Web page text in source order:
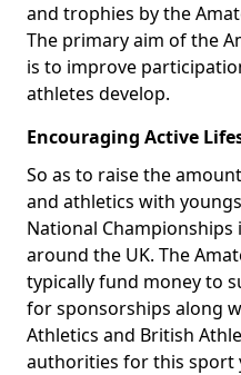
and trophies by the
The primary aim of the
is to improve
athletes develop.
Encouraging Active
So as to raise the
and athletics with
National Championships
around the UK. The
typically fund money to
for sponsorships along
Athletics and British
authorities for this sport